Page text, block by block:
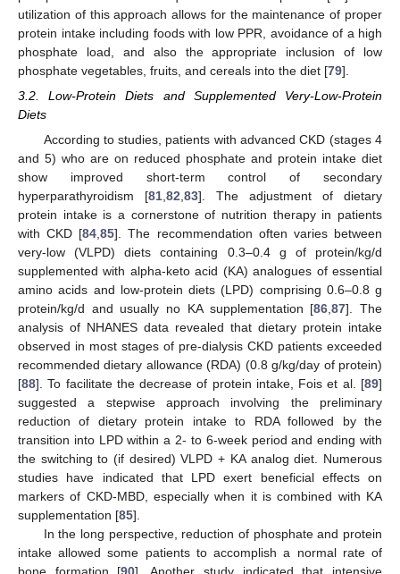
utilization of this approach allows for the maintenance of proper
protein intake including foods with low PPR, avoidance of a high
phosphate load, and also the appropriate inclusion of low
phosphate vegetables, fruits, and cereals into the diet [79].
3.2. Low-Protein Diets and Supplemented Very-Low-Protein
Diets
According to studies, patients with advanced CKD (stages 4
and 5) who are on reduced phosphate and protein intake diet
show improved short-term control of secondary
hyperparathyroidism [81,82,83]. The adjustment of dietary
protein intake is a cornerstone of nutrition therapy in patients
with CKD [84,85]. The recommendation often varies between
very-low (VLPD) diets containing 0.3–0.4 g of protein/kg/d
supplemented with alpha-keto acid (KA) analogues of essential
amino acids and low-protein diets (LPD) comprising 0.6–0.8 g
protein/kg/d and usually no KA supplementation [86,87]. The
analysis of NHANES data revealed that dietary protein intake
observed in most stages of pre-dialysis CKD patients exceeded
recommended dietary allowance (RDA) (0.8 g/kg/day of protein)
[88]. To facilitate the decrease of protein intake, Fois et al. [89]
suggested a stepwise approach involving the preliminary
reduction of dietary protein intake to RDA followed by the
transition into LPD within a 2- to 6-week period and ending with
the switching to (if desired) VLPD + KA analog diet. Numerous
studies have indicated that LPD exert beneficial effects on
markers of CKD-MBD, especially when it is combined with KA
supplementation [85].
In the long perspective, reduction of phosphate and protein
intake allowed some patients to accomplish a normal rate of